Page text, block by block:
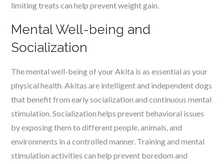
limiting treats can help prevent weight gain.
Mental Well-being and
Socialization
The mental well-being of your Akita is as essential as your
physical health. Akitas are intelligent and independent dogs
that benefit from early socialization and continuous mental
stimulation. Socialization helps prevent behavioral issues
by exposing them to different people, animals, and
environments in a controlled manner. Training and mental
stimulation activities can help prevent boredom and